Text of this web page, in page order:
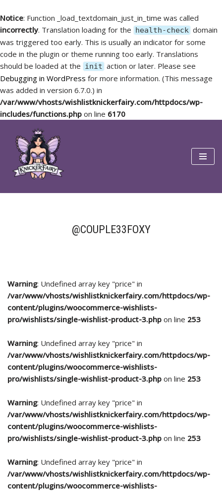
Notice: Function _load_textdomain_just_in_time was called
incorrectly. Translation loading for the health-check domain
was triggered too early. This is usually an indicator for some
code in the plugin or theme running too early. Translations
should be loaded at the init action or later. Please see
Debugging in WordPress for more information. (This message
was added in version 6.7.0.) in
/var/www/vhosts/wishlistknickerfairy.com/httpdocs/wp-
includes/functions.php on line 6170
Skip
content
@COUPLE33FOXY
Warning: Undefined array key "price" in
/var/www/vhosts/wishlistknickerfairy.com/httpdocs/wp-
content/plugins/woocommerce-wishlists-
pro/wishlists/single-wishlist-product-3.php on line 253
Warning: Undefined array key "price" in
/var/www/vhosts/wishlistknickerfairy.com/httpdocs/wp-
content/plugins/woocommerce-wishlists-
pro/wishlists/single-wishlist-product-3.php on line 253
Warning: Undefined array key "price" in
/var/www/vhosts/wishlistknickerfairy.com/httpdocs/wp-
content/plugins/woocommerce-wishlists-
pro/wishlists/single-wishlist-product-3.php on line 253
Warning: Undefined array key "price" in
/var/www/vhosts/wishlistknickerfairy.com/httpdocs/wp-
content/plugins/woocommerce-wishlists-